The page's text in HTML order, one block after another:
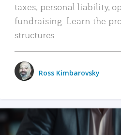
taxes, personal liability,
fundraising. Learn the
structures.
Ross Kimbarovsky